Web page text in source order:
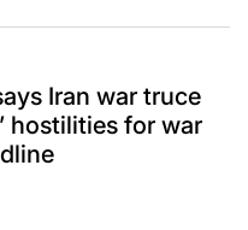
Iran war truce
hostilities for war